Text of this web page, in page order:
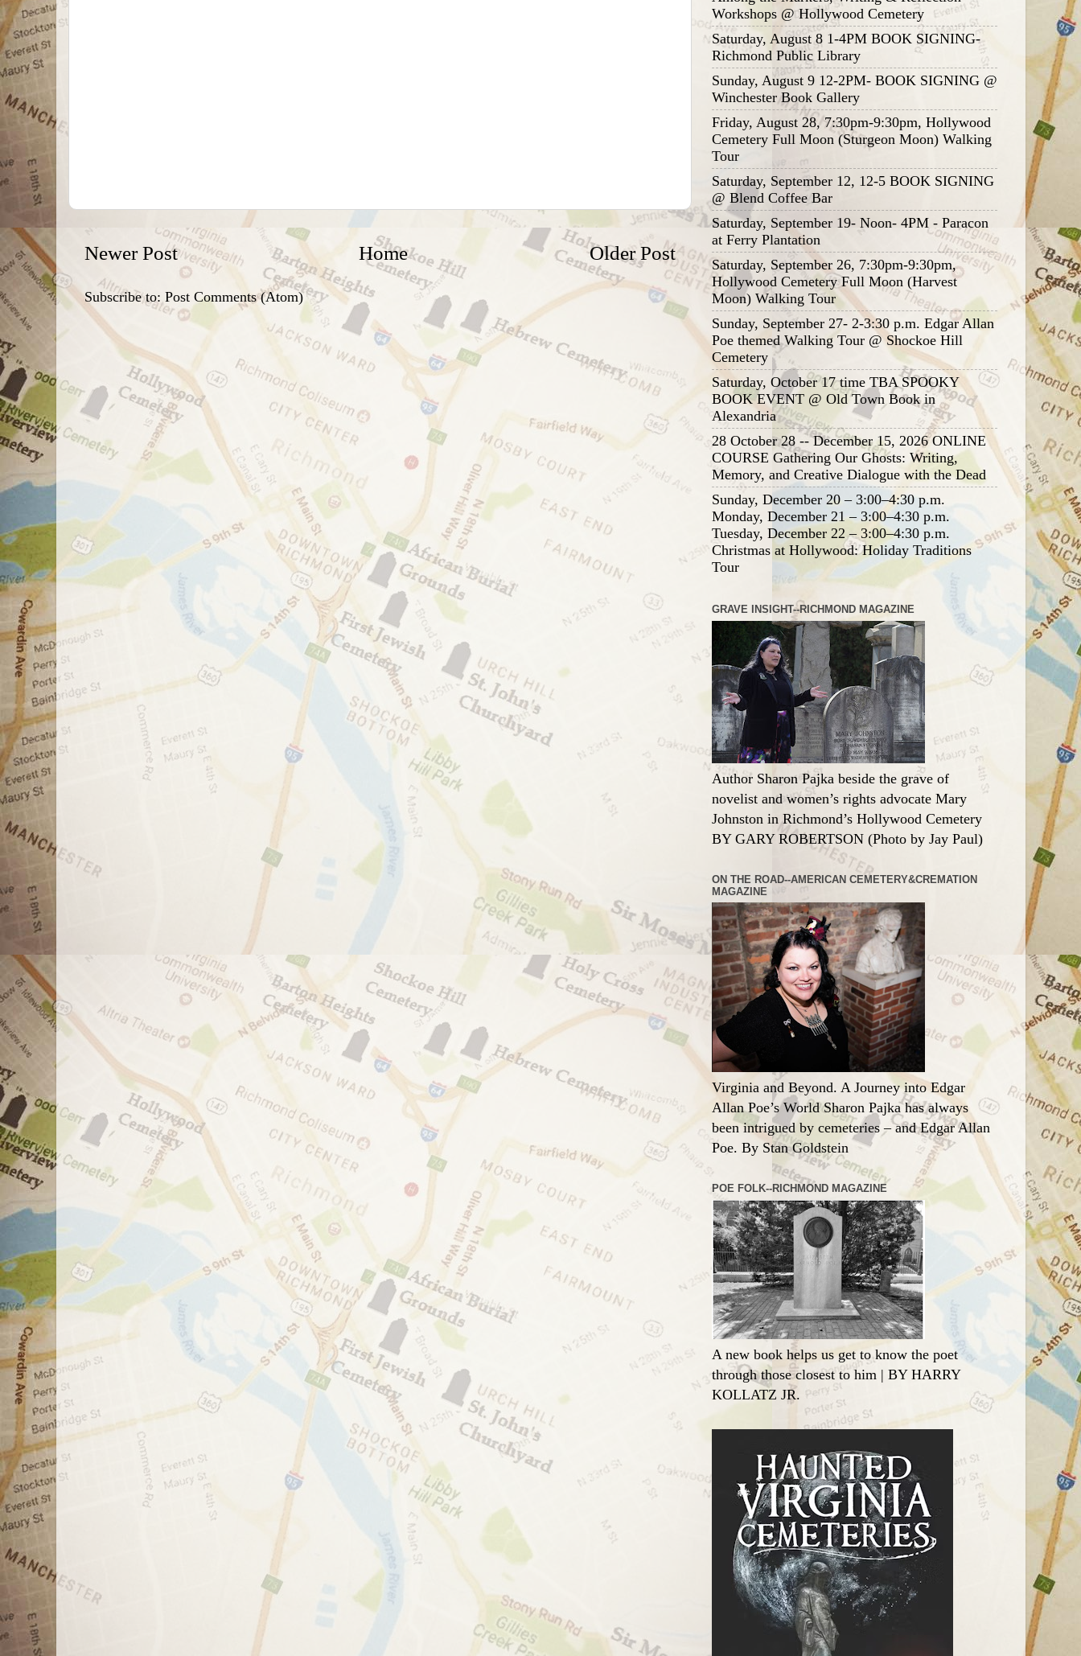
Newer Post Older Post
Home
Subscribe to: Post Comments (Atom)
Workshops @ Hollywood Cemetery
Saturday, August 8 1-4PM BOOK SIGNING-
Richmond Public Library
Sunday, August 9 12-2PM- BOOK SIGNING @
Winchester Book Gallery
Friday, August 28, 7:30pm-9:30pm, Hollywood
Cemetery Full Moon (Sturgeon Moon) Walking
Tour
Saturday, September 12, 12-5 BOOK SIGNING
@ Blend Coffee Bar
Saturday, September 19- Noon- 4PM - Paracon
at Ferry Plantation
Saturday, September 26, 7:30pm-9:30pm,
Hollywood Cemetery Full Moon (Harvest
Moon) Walking Tour
Sunday, September 27- 2-3:30 p.m. Edgar Allan
Poe themed Walking Tour @ Shockoe Hill
Cemetery
Saturday, October 17 time TBA SPOOKY
BOOK EVENT @ Old Town Book in
Alexandria
28 October 28 -- December 15, 2026 ONLINE
COURSE Gathering Our Ghosts: Writing,
Memory, and Creative Dialogue with the Dead
Sunday, December 20 – 3:00–4:30 p.m.
Monday, December 21 – 3:00–4:30 p.m.
Tuesday, December 22 – 3:00–4:30 p.m.
Christmas at Hollywood: Holiday Traditions
Tour
GRAVE INSIGHT--RICHMOND MAGAZINE
Author Sharon Pajka beside the grave of
novelist and women’s rights advocate Mary
Johnston in Richmond’s Hollywood Cemetery
BY GARY ROBERTSON (Photo by Jay Paul)
ON THE ROAD--AMERICAN CEMETERY&CREMATION
MAGAZINE
Virginia and Beyond. A Journey into Edgar
Allan Poe’s World Sharon Pajka has always
been intrigued by cemeteries – and Edgar Allan
Poe. By Stan Goldstein
POE FOLK--RICHMOND MAGAZINE
A new book helps us get to know the poet
through those closest to him | BY HARRY
KOLLATZ JR.